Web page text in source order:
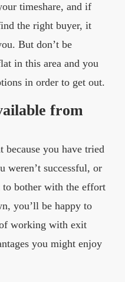
timeshare, and if
the right buyer, it
But don’t be
in this area and you
in order to get out.
from
you have tried
weren’t successful, or
to bother with the effort
you’ll be happy to
working with exit
you might enjoy